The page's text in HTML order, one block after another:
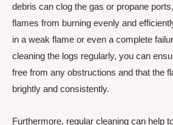
debris can clog the gas or propane
flames from burning evenly and
in a weak flame or even a complete
cleaning the logs regularly, you can
free from any obstructions and that the
brightly and consistently.
Furthermore, regular cleaning can help